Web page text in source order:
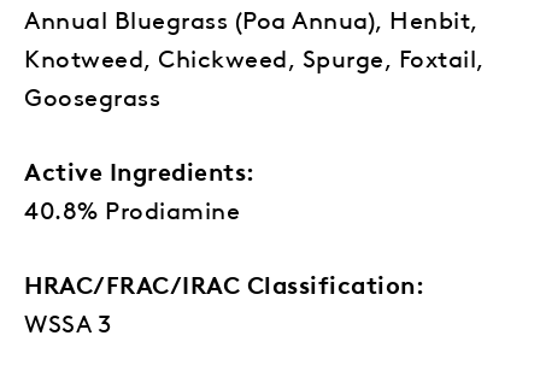
Annual Bluegrass (Poa Annua), Henbit,
Knotweed, Chickweed, Spurge, Foxtail,
Goosegrass
Active Ingredients:
40.8% Prodiamine
HRAC/FRAC/IRAC Classification:
WSSA 3